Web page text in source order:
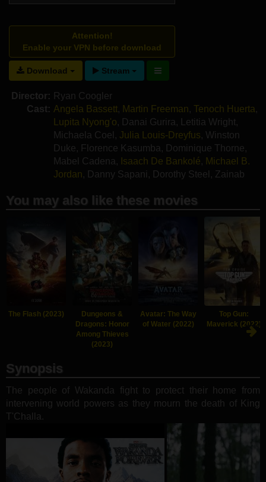
Attention!
Enable your VPN before download
Download Stream
Director: Ryan Coogler
Cast: Angela Bassett, Martin Freeman, Tenoch Huerta,
Lupita Nyong'o, Danai Gurira , Letitia Wright,
Michaela Coel , Julia Louis-Dreyfus, Winston
Duke, Florence Kasumba , Dominique Thorne,
Mabel Cadena , Isaach De Bankolé, Michael B.
Jordan, Danny Sapani , Dorothy Steel , Zainab
You may also like these movies
The Flash (2023)
Dungeons &
Dragons: Honor
Among Thieves
(2023)
Avatar: The Way
of Water (2022)
Top Gun:
Maverick (2022)
Synopsis
The people of Wakanda fight to protect their home from
intervening world powers as they mourn the death of King
T'Challa.